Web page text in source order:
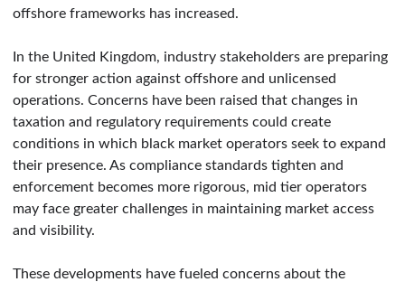
offshore frameworks has increased.
In the United Kingdom, industry stakeholders are preparing
for stronger action against offshore and unlicensed
operations. Concerns have been raised that changes in
taxation and regulatory requirements could create
conditions in which black market operators seek to expand
their presence. As compliance standards tighten and
enforcement becomes more rigorous, mid tier operators
may face greater challenges in maintaining market access
and visibility.
These developments have fueled concerns about the